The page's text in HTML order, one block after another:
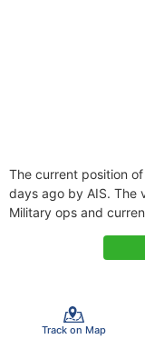
The current position of
days ago by AIS. The
Military ops and
Track on Map